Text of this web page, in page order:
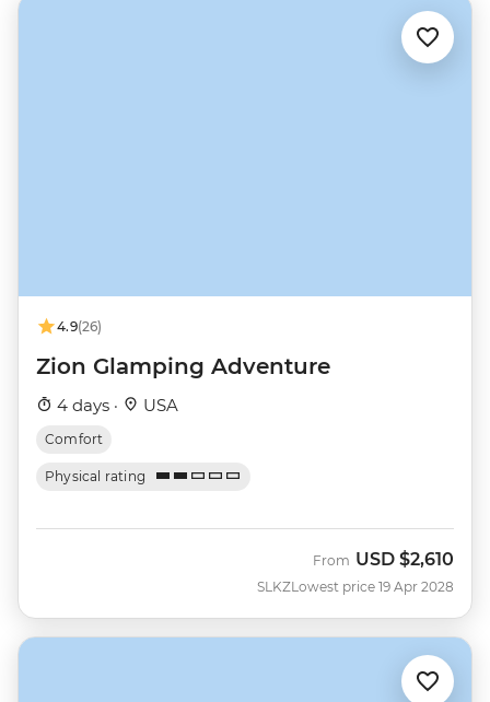
4.9(26)
Zion Glamping Adventure
4 days · USA
Comfort
Physical rating
SLKZ
From USD $2,610
Lowest price 19 Apr 2028